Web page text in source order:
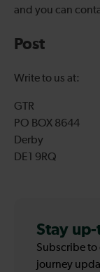
and you can
Post
Write to us at:
GTR
PO BOX 8644
Derby
DE1 9RQ
Stay
Subscribe
journey